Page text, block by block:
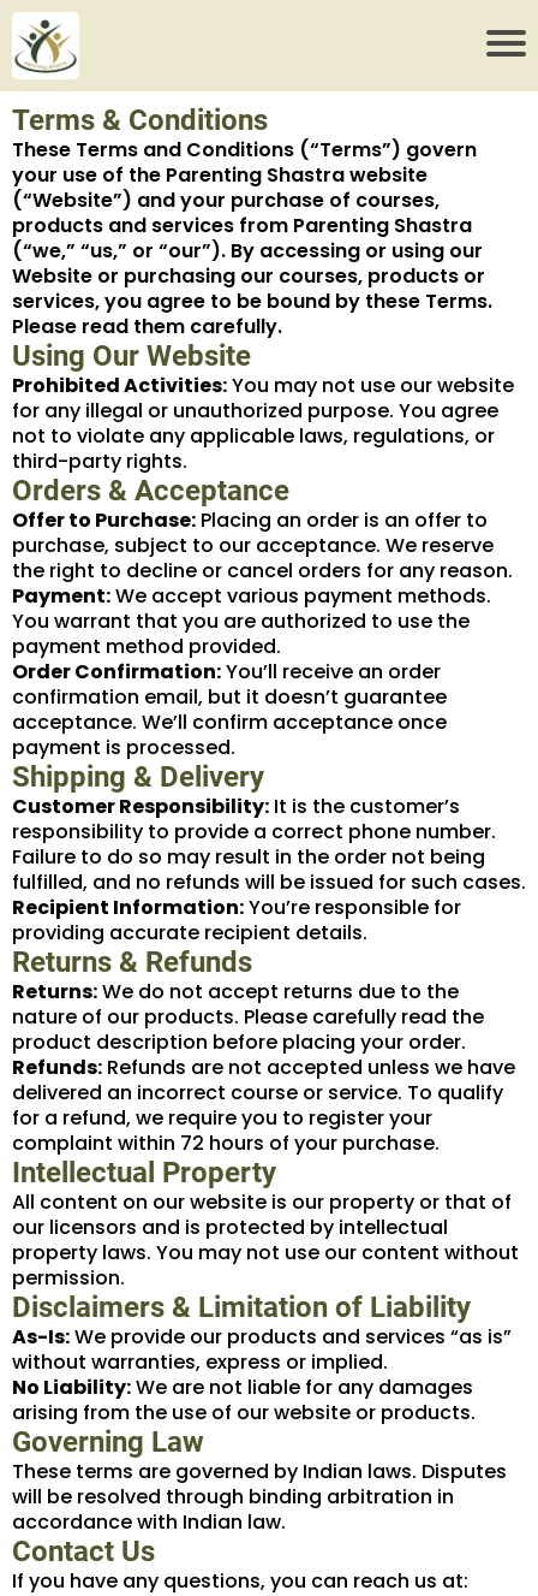
Terms & Conditions
These Terms and Conditions (“Terms”) govern
your use of the Parenting Shastra website
(“Website”) and your purchase of courses,
products and services from Parenting Shastra
(“we,” “us,” or “our”). By accessing or using our
Website or purchasing our courses, products or
services, you agree to be bound by these Terms.
Please read them carefully.
Using Our Website
Prohibited Activities:You may not use our website
for any illegal or unauthorized purpose. You agree
not to violate any applicable laws, regulations, or
third-party rights.
Orders & Acceptance
Offer to Purchase: Placing an order is an offer to
purchase, subject to our acceptance. We reserve
the right to decline or cancel orders for any reason.
Payment:We accept various payment methods.
You warrant that you are authorized to use the
payment method provided.
Order Confirmation:You’ll receive an order
confirmation email, but it doesn’t guarantee
acceptance. We’ll confirm acceptance once
payment is processed.
Shipping & Delivery
Customer Responsibility: It is the customer’s
responsibility to provide a correct phone number.
Failure to do so may result in the order not being
fulfilled, and no refunds will be issued for such cases.
Recipient Information:You’re responsible for
providing accurate recipient details.
Returns & Refunds
Returns:We do not accept returns due to the
nature of our products. Please carefully read the
product description before placing your order.
Refunds: Refunds are not accepted unless we have
delivered an incorrect course or service. To qualify
for a refund, we require you to register your
complaint within 72 hours of your purchase.
Intellectual Property
All content on our website is our property or that of
our licensors and is protected by intellectual
property laws. You may not use our content without
permission.
Disclaimers & Limitation of Liability
As-Is:We provide our products and services “as is”
without warranties, express or implied.
No Liability:We are not liable for any damages
arising from the use of our website or products.
Governing Law
These terms are governed by Indian laws. Disputes
will be resolved through binding arbitration in
accordance with Indian law.
Contact Us
If you have any questions, you can reach us at: